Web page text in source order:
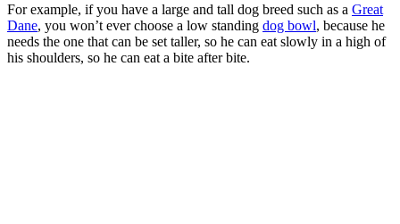
For example, if you have a large and tall dog breed such as a Great
Dane, you won’t ever choose a low standing dog bowl, because he
needs the one that can be set taller, so he can eat slowly in a high of
his shoulders, so he can eat a bite after bite.